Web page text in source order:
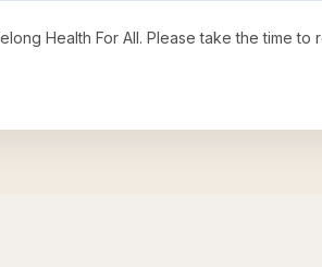
Health For All. Please take the time